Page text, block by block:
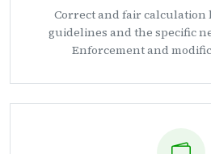
Correct and fair calculation
guidelines and the specific
Enforcement and